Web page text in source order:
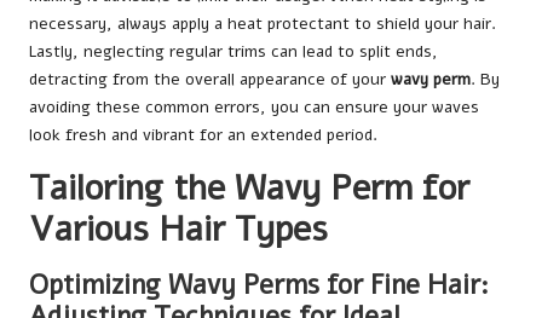
necessary, always apply a heat protectant to shield your hair.
Lastly, neglecting regular trims can lead to split ends,
detracting from the overall appearance of your wavy perm. By
avoiding these common errors, you can ensure your waves
look fresh and vibrant for an extended period.
Tailoring the Wavy Perm for
Various Hair Types
Optimizing Wavy Perms for Fine Hair: